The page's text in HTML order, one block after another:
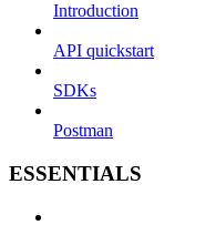
Introduction
API quickstart
SDKs
Postman
ESSENTIALS